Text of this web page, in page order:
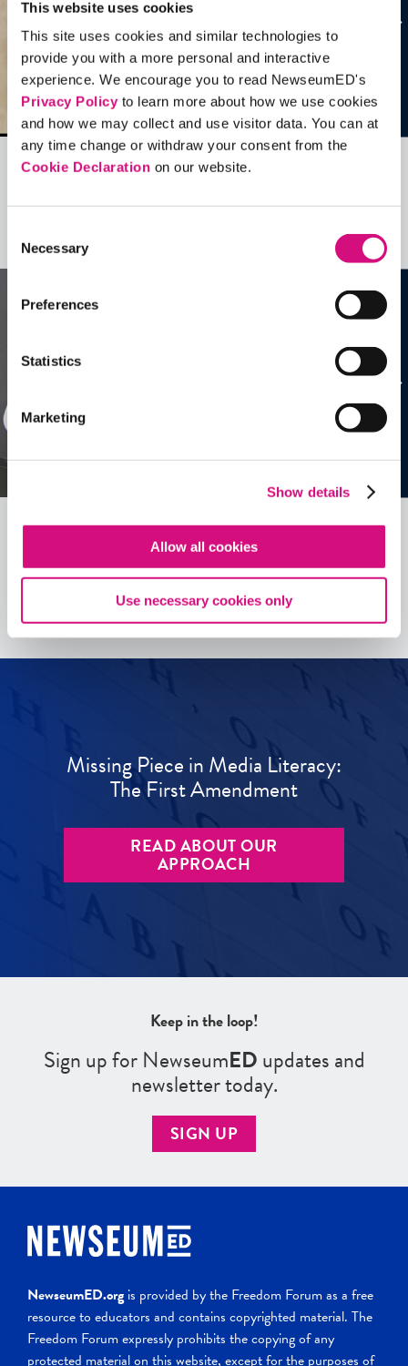
This website uses cookies
This site uses cookies and similar technologies to
provide you with a more personal and interactive
experience. We encourage you to read NewseumED's
Privacy Policyto learn more about how we use cookies
and how we may collect and use visitor data. You can at
any time change or withdraw your consent from the
Cookie Declaration on our website.
Selection
Necessary
Preferences
Statistics
Marketing
Show details
Allow all cookies
Use necessary cookies only
more …
See allEDTools
See allEDTools
Missing Piece in Media Literacy:
The First Amendment
READ ABOUT OUR
APPROACH
Keep in the loop!
Sign up for NewseumEDupdates and
newsletter today.
SIGN UP
NewseumED.org is provided by the Freedom Forum as a free
resource to educators and contains copyrighted material. The
Freedom Forum expressly prohibits the copying of any
protected material on this website, except for the purposes of